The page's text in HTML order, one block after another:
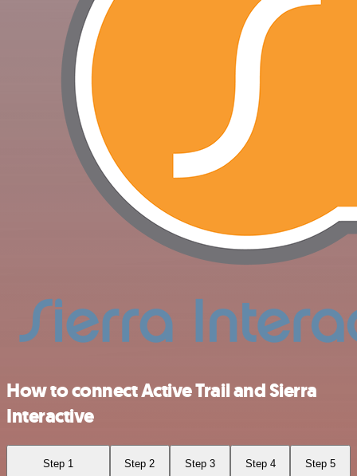
How to connect Active Trail and Sierra
Interactive
Step 1 Step 2 Step 3 Step 4 Step 5